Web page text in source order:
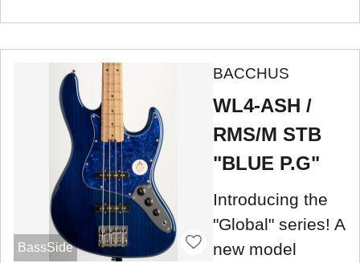
BassSide
BACCHUS
WL4-ASH /
RMS/M STB
"BLUE P.G"
Introducing the
"Global" series! A
new model